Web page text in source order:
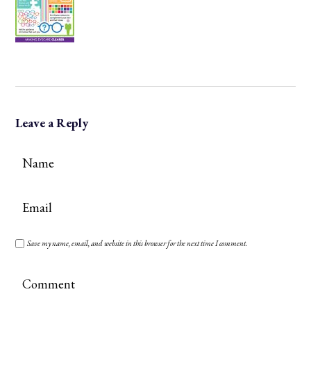
Leave a Reply
Save my name, email, and website in this browser for the next time I comment.